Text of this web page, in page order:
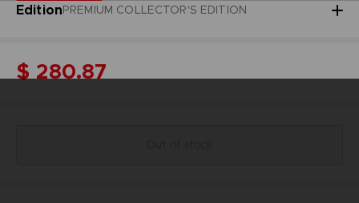
EditionPREMIUM COLLECTOR'S EDITION
$ 280.87